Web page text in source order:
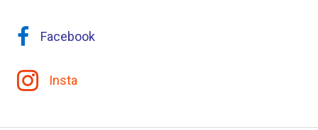
Facebook
Insta